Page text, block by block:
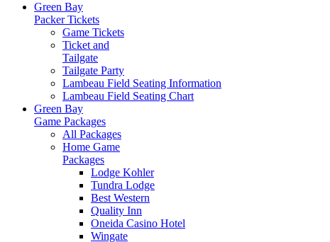
Green Bay
Packer Tickets
Game Tickets
Ticket and
Tailgate
Tailgate Party
Lambeau Field Seating Information
Lambeau Field Seating Chart
Green Bay
Game Packages
All Packages
Home Game
Packages
Lodge Kohler
Tundra Lodge
Best Western
Quality Inn
Oneida Casino Hotel
Wingate